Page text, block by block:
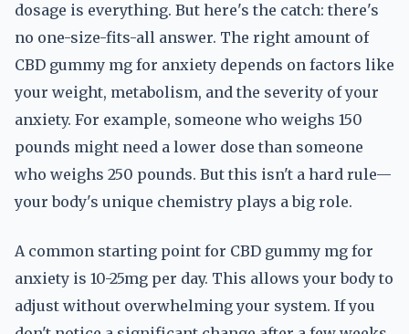
dosage is everything. But here's the catch: there's
no one-size-fits-all answer. The right amount of
CBD gummy mg for anxiety depends on factors like
your weight, metabolism, and the severity of your
anxiety. For example, someone who weighs 150
pounds might need a lower dose than someone
who weighs 250 pounds. But this isn't a hard rule—
your body's unique chemistry plays a big role.
A common starting point for CBD gummy mg for
anxiety is 10-25mg per day. This allows your body to
adjust without overwhelming your system. If you